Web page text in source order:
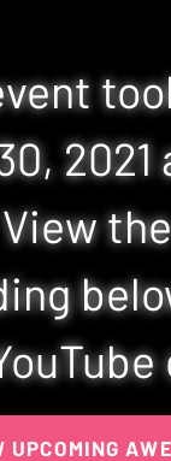
2021
UPCOMING